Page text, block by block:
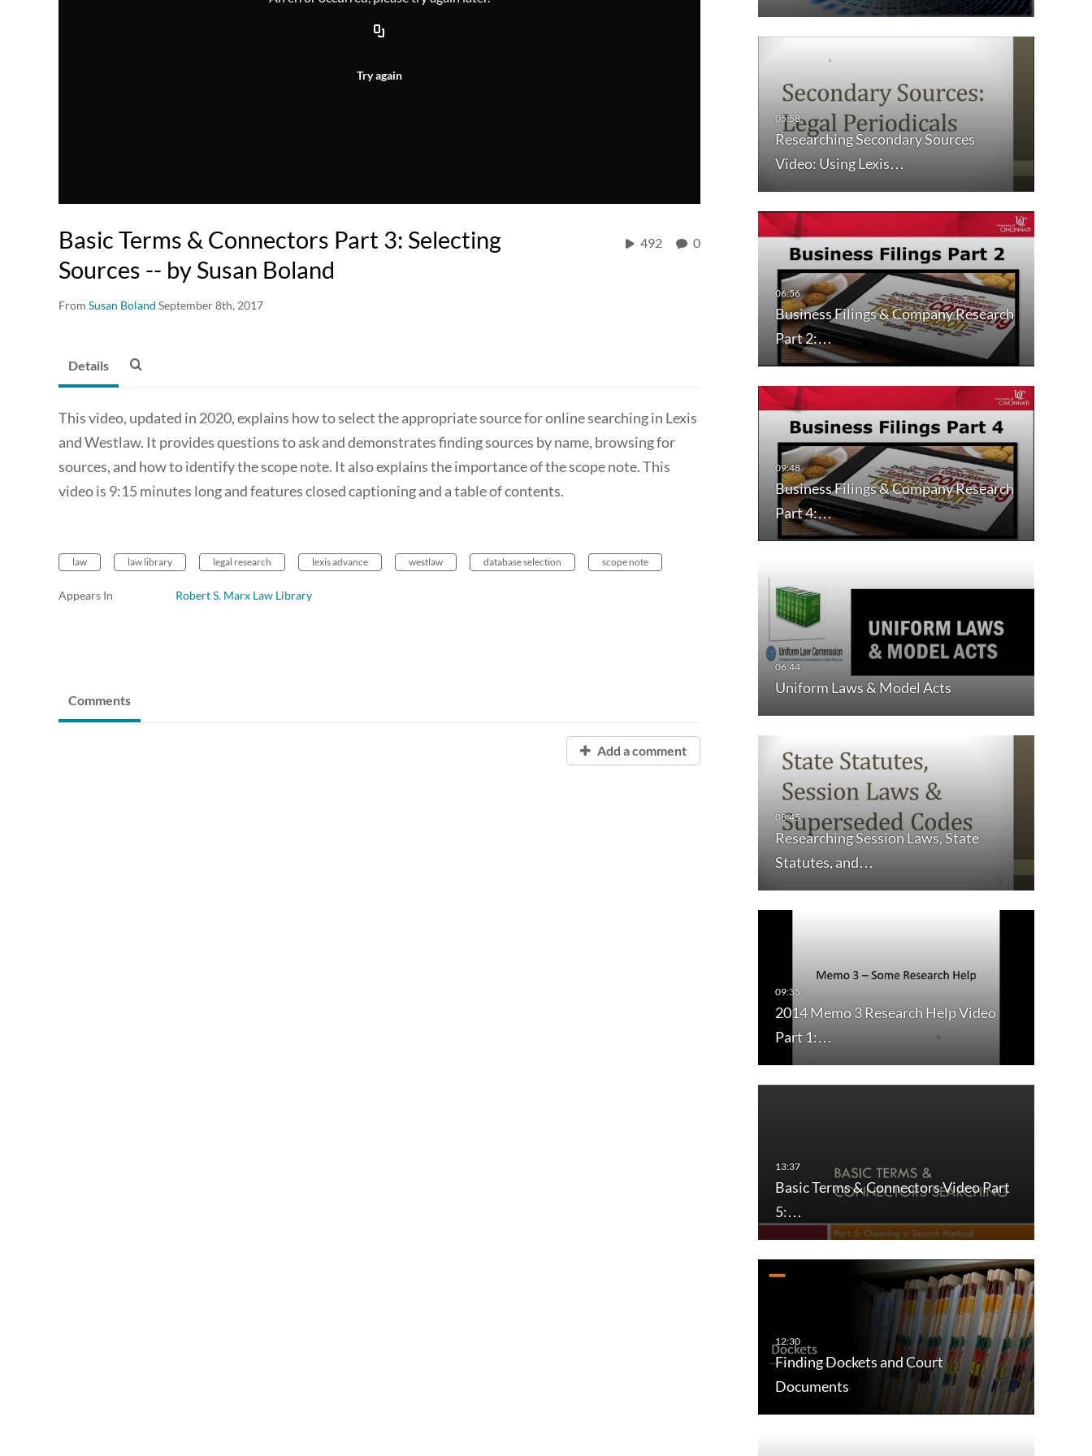
Try again
Basic Terms & Connectors Part 3: Selecting
Sources -- by Susan Boland
From Susan Boland September 8th, 2017
492 0
Researching Secondary Sources
Video: Using Lexis…
Business Filings & Company Research
Part 2:…
Business Filings & Company Research
Part 4:…
Uniform Laws & Model Acts
Researching Session Laws, State
Statutes, and…
2014 Memo 3 Research Help Video
Part 1:…
Basic Terms & Connectors Video Part
5:…
Finding Dockets and Court
Documents
Details
This video, updated in 2020, explains how to select the appropriate source for online searching in Lexis
and Westlaw. It provides questions to ask and demonstrates finding sources by name, browsing for
sources, and how to identify the scope note. It also explains the importance of the scope note. This
video is 9:15 minutes long and features closed captioning and a table of contents.
law law library legal research lexis advance westlaw database selection scope note
Appears In Robert S. Marx Law Library
Comments
Add a comment